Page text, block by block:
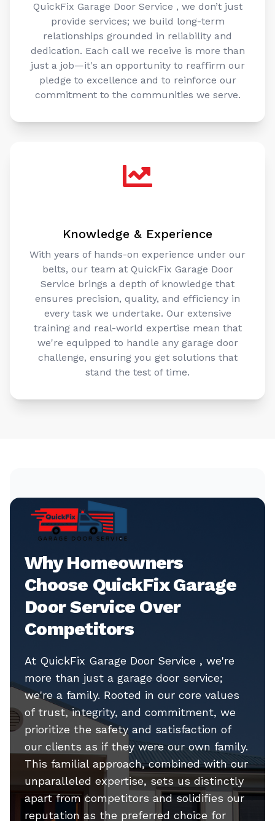
QuickFix Garage Door Service , we don’t just
provide services; we build long-term
relationships grounded in reliability and
dedication. Each call we receive is more than
just a job—it's an opportunity to reaffirm our
pledge to excellence and to reinforce our
commitment to the communities we serve.
Knowledge & Experience
With years of hands-on experience under our
belts, our team at QuickFix Garage Door
Service brings a depth of knowledge that
ensures precision, quality, and efficiency in
every task we undertake. Our extensive
training and real-world expertise mean that
we're equipped to handle any garage door
challenge, ensuring you get solutions that
stand the test of time.
Why Homeowners
Choose QuickFix Garage
Door Service Over
Competitors
At QuickFix Garage Door Service , we're
more than just a garage door service;
we're a family. Rooted in our core values
of trust, integrity, and commitment, we
prioritize the safety and satisfaction of
our clients as if they were our own family.
This familial approach, combined with our
unparalleled expertise, sets us distinctly
apart from competitors and solidifies our
reputation as the preferred choice for